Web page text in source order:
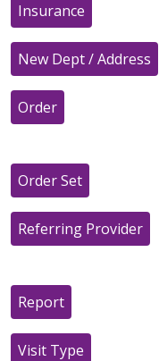
Insurance
New Dept / Address
Order
Order Set
Referring Provider
Report
Visit Type